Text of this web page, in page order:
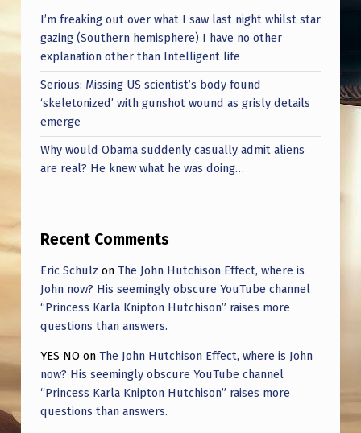
I’m freaking out over what I saw last night whilst star
gazing (Southern hemisphere) I have no other
explanation other than Intelligent life
Serious: Missing US scientist’s body found
‘skeletonized’ with gunshot wound as grisly details
emerge
Why would Obama suddenly casually admit aliens
are real? He knew what he was doing…
Recent Comments
Eric Schulz on The John Hutchison Effect, where is
John now? His seemingly obscure YouTube channel
“Princess Karla Knipton Hutchison” raises more
questions than answers.
YES NO on The John Hutchison Effect, where is John
now? His seemingly obscure YouTube channel
“Princess Karla Knipton Hutchison” raises more
questions than answers.